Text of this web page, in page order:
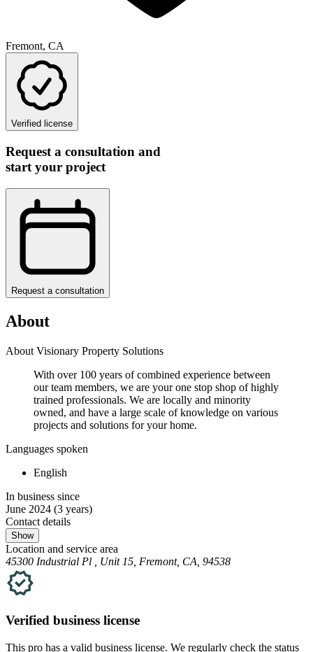
Fremont, CA
Verified license
Request a consultation and
start your project
Request a consultation
About
About Visionary Property Solutions
With over 100 years of combined experience between
our team members, we are your one stop shop of highly
trained professionals. We are locally and minority
owned, and have a large scale of knowledge on various
projects and solutions for your home.
Languages spoken
English
In business since
June 2024 (3 years)
Contact details
Show
Location and service area
45300 Industrial Pl , Unit 15, Fremont, CA, 94538
Verified business license
This pro has a valid business license. We regularly check the status